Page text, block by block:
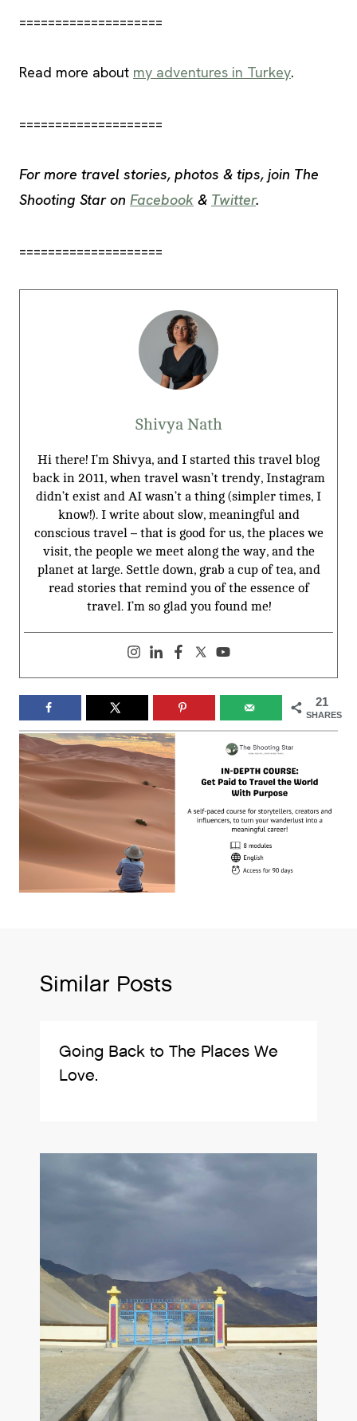
====================
Read more about my adventures in Turkey.
====================
For more travel stories, photos & tips, join The
Shooting Star on Facebook & Twitter.
====================
Shivya Nath
Hi there! I’m Shivya, and I started this travel blog
back in 2011, when travel wasn’t trendy, Instagram
didn’t exist and AI wasn’t a thing (simpler times, I
know!). I write about slow, meaningful and
conscious travel – that is good for us, the places we
visit, the people we meet along the way, and the
planet at large. Settle down, grab a cup of tea, and
read stories that remind you of the essence of
travel. I’m so glad you found me!
21
SHARES
Similar Posts
Going Back to The Places We
Love.